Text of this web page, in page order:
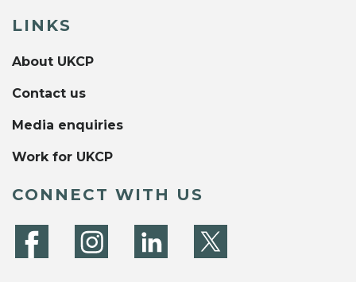
LINKS
About UKCP
Contact us
Media enquiries
Work for UKCP
CONNECT WITH US